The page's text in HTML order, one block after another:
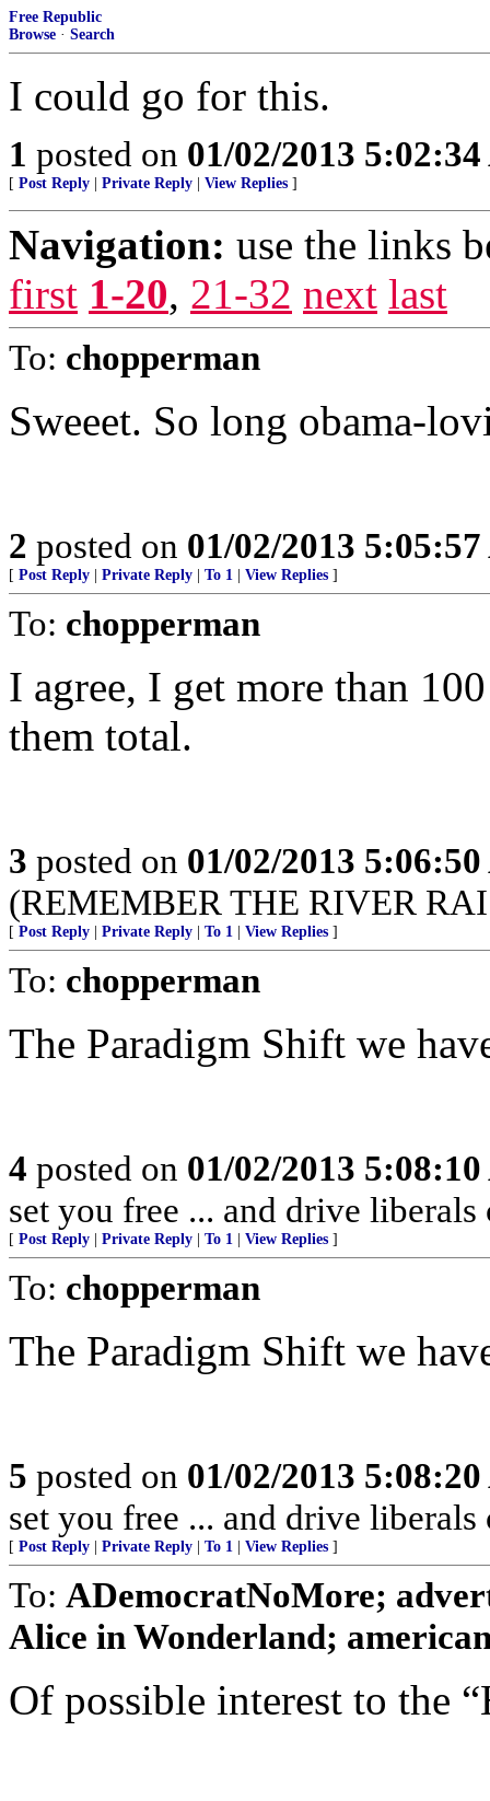
Free Republic
Browse · Search
I could go for this.
1 posted on 01/02/2013
[ Post Reply Private Reply View Replies ]
Navigation: use the links
first 1-20, 21-32 next last
To: chopperman
Sweeet. So long obama-
2 posted on 01/02/2013
[ Post Reply Private Reply To 1 View Replies ]
To: chopperman
I agree, I get more than
them total.
3 posted on 01/02/2013
(REMEMBER THE RIVER
[ Post Reply Private Reply To 1 View Replies ]
To: chopperman
The Paradigm Shift we
4 posted on 01/02/2013
set you free ... and drive
[ Post Reply Private Reply To 1 View Replies ]
To: chopperman
The Paradigm Shift we
5 posted on 01/02/2013
set you free ... and drive
[ Post Reply Private Reply To 1 View Replies ]
To: ADemocratNoMore;
Alice in Wonderland;
Of possible interest to the